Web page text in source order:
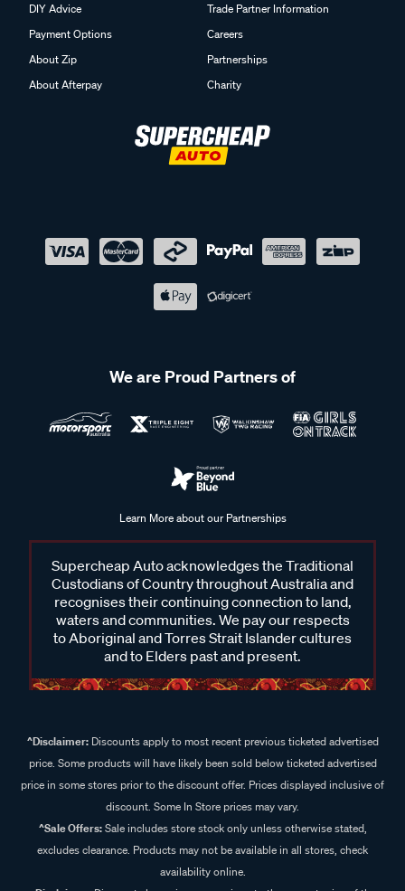
DIY Advice
Payment Options
About Zip
About Afterpay
Trade Partner Information
Careers
Partnerships
Charity
We are Proud Partners of
Learn More about our Partnerships
Supercheap Auto acknowledges the Traditional
Custodians of Country throughout Australia and
recognises their continuing connection to land,
waters and communities. We pay our respects
to Aboriginal and Torres Strait Islander cultures
and to Elders past and present.
^Disclaimer:Discounts apply to most recent previous ticketed advertised
price. Some products will have likely been sold below ticketed advertised
price in some stores prior to the discount offer. Prices displayed inclusive of
discount. Some In Store prices may vary.
^Sale Offers:Sale includes store stock only unless otherwise stated,
excludes clearance. Products may not be available in all stores, check
availability online.